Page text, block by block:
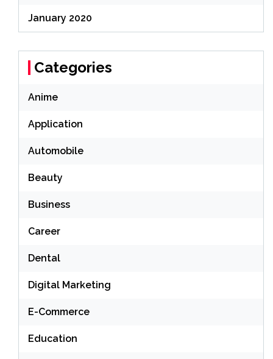
January 2020
Categories
Anime
Application
Automobile
Beauty
Business
Career
Dental
Digital Marketing
E-Commerce
Education